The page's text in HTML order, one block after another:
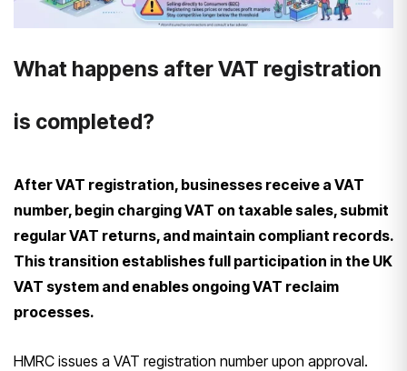
What happens after VAT registration
is completed?
After VAT registration, businesses receive a VAT
number, begin charging VAT on taxable sales, submit
regular VAT returns, and maintain compliant records.
This transition establishes full participation in the UK
VAT system and enables ongoing VAT reclaim
processes.
HMRC issues a VAT registration number upon approval.